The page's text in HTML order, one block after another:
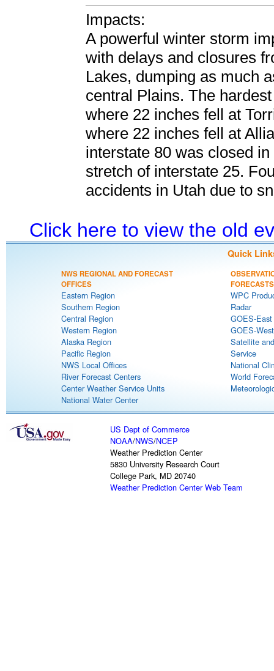
Impacts:
A powerful winter storm
with delays and closures
Lakes, dumping as much
central Plains. The
where 22 inches fell at
where 22 inches fell at
interstate 80 was closed
stretch of interstate 25.
accidents in Utah due to
Click here to view the old
Quick
NWS REGIONAL AND FORECAST
OFFICES
Eastern Region
Southern Region
Central Region
Western Region
Alaska Region
Pacific Region
NWS Local Offices
River Forecast Centers
Center Weather Service Units
National Water Center
FORECASTS
WPC
Radar
GOES-
GOES-
Satellite
Service
National
World
US Dept of Commerce
NOAA/NWS/NCEP
Weather Prediction Center
5830 University Research Court
College Park, MD 20740
Weather Prediction Center Web Team